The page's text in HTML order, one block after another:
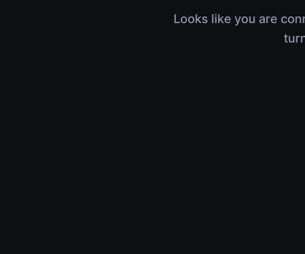
Looks like you are